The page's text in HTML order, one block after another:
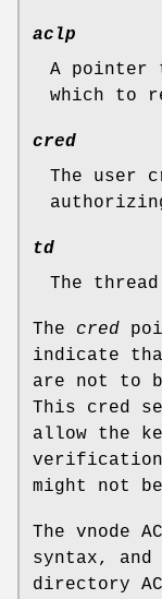
aclp
A pointer
which to
cred
The user
td
The
The cred
indicate
are not to
This cred
allow the
might not
The vnode
syntax,
directory